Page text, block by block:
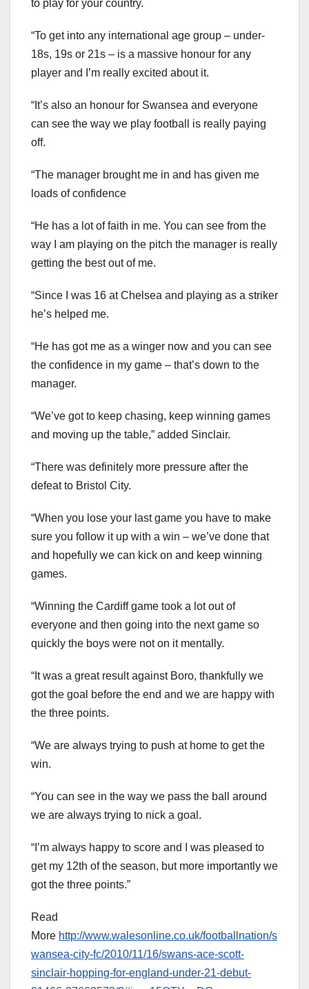
to play for your country.
“To get into any international age group – under-
18s, 19s or 21s – is a massive honour for any
player and I’m really excited about it.
“It’s also an honour for Swansea and everyone
can see the way we play football is really paying
off.
“The manager brought me in and has given me
loads of confidence
“He has a lot of faith in me. You can see from the
way I am playing on the pitch the manager is really
getting the best out of me.
“Since I was 16 at Chelsea and playing as a striker
he’s helped me.
“He has got me as a winger now and you can see
the confidence in my game – that’s down to the
manager.
“We’ve got to keep chasing, keep winning games
and moving up the table,” added Sinclair.
“There was definitely more pressure after the
defeat to Bristol City.
“When you lose your last game you have to make
sure you follow it up with a win – we’ve done that
and hopefully we can kick on and keep winning
games.
“Winning the Cardiff game took a lot out of
everyone and then going into the next game so
quickly the boys were not on it mentally.
“It was a great result against Boro, thankfully we
got the goal before the end and we are happy with
the three points.
“We are always trying to push at home to get the
win.
“You can see in the way we pass the ball around
we are always trying to nick a goal.
“I’m always happy to score and I was pleased to
get my 12th of the season, but more importantly we
got the three points.”
Read
More http://www.walesonline.co.uk/footballnation/s
wansea-city-fc/2010/11/16/swans-ace-scott-
sinclair-hopping-for-england-under-21-debut-